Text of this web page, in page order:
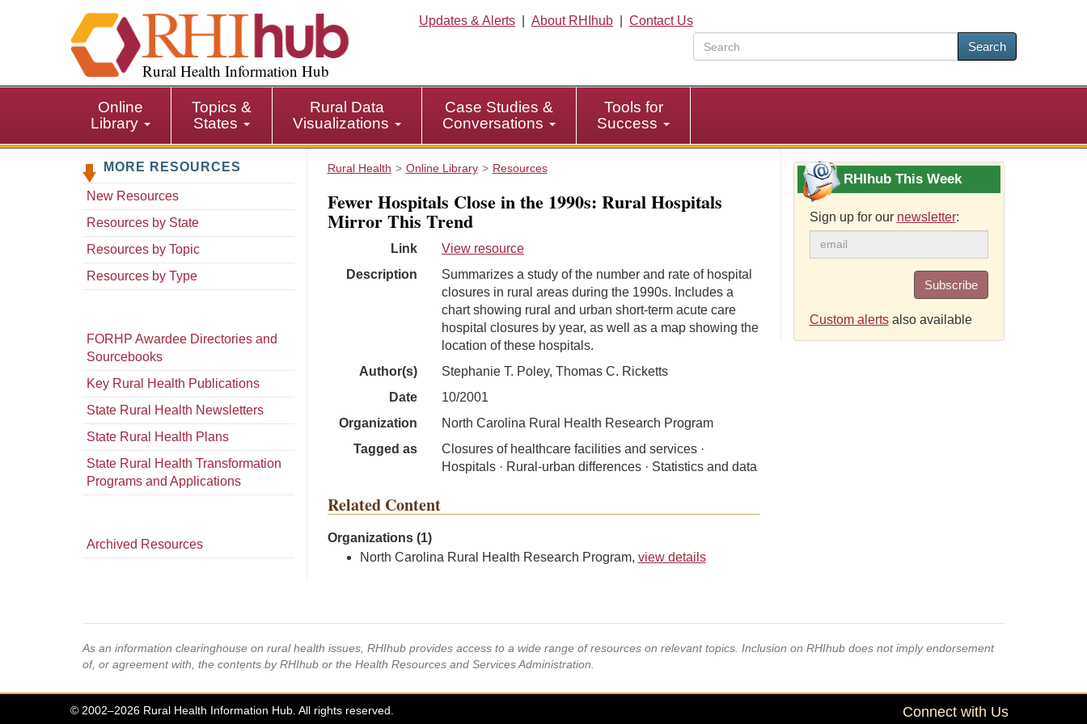
i
p
i
Rural Health Information Hub
Updates & Alerts About RHIhub
Contact Us
Search
Online
Library
Topics &
States
Rural Data
Visualizations
Case Studies &
Conversations
Tools for
Success
MORE RESOURCES
New Resources
Resources by State
Resources by Topic
Resources by Type
FORHP Awardee Directories and
Sourcebooks
Key Rural Health Publications
State Rural Health Newsletters
State Rural Health Plans
State Rural Health Transformation
Programs and Applications
Archived Resources
Rural Health Online Library Resources
Fewer Hospitals Close in the 1990s: Rural Hospitals
Mirror This Trend
Link
View resource
Description
Summarizes a study of the number and rate of hospital
closures in rural areas during the 1990s. Includes a
chart showing rural and urban short-term acute care
hospital closures by year, as well as a map showing the
location of these hospitals.
Author(s)
Stephanie T. Poley, Thomas C. Ricketts
Date
10/2001
Organization
North Carolina Rural Health Research Program
Tagged as
Closures of healthcare facilities and services ·
Hospitals · Rural-urban differences · Statistics and data
Related Content
Organizations (1)
North Carolina Rural Health Research Program, view details
RHIhub This Week
Sign up for our newsletter:
Subscribe
Custom alertsalso available
As an information clearinghouse on rural health issues, RHIhub provides access to a wide range of resources on relevant topics. Inclusion on RHIhub does not imply endorsement
of, or agreement with, the contents by RHIhub or the Health Resources and Services Administration.
© 2002–2026 Rural Health Information Hub. All rights reserved. Connect with Us